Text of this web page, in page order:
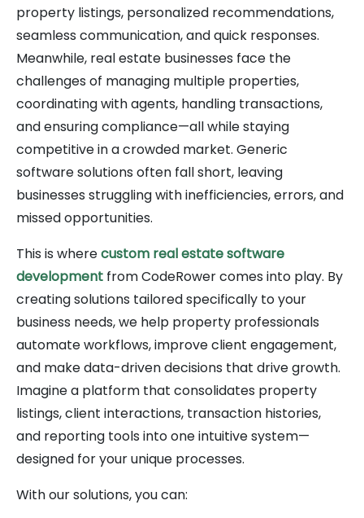
property listings, personalized recommendations,
seamless communication, and quick responses.
Meanwhile, real estate businesses face the
challenges of managing multiple properties,
coordinating with agents, handling transactions,
and ensuring compliance—all while staying
competitive in a crowded market. Generic
software solutions often fall short, leaving
businesses struggling with inefficiencies, errors, and
missed opportunities.
This is wherecustom real estate software
development from CodeRower comes into play. By
creating solutions tailored specifically to your
business needs, we help property professionals
automate workflows, improve client engagement,
and make data-driven decisions that drive growth.
Imagine a platform that consolidates property
listings, client interactions, transaction histories,
and reporting tools into one intuitive system—
designed for your unique processes.
With our solutions, you can: